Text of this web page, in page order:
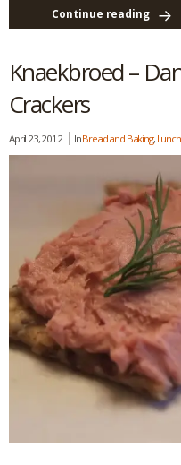
Continue reading
Knaekbroed –
Crackers
April 23, 2012 InBread and Baking, Lunch